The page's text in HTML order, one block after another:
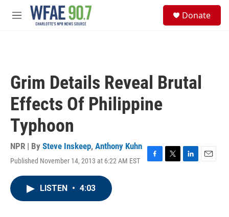
Skip to main content
M
Donate
Grim Details Reveal Brutal
Effects Of Philippine
Typhoon
NPR | By Steve Inskeep, Anthony Kuhn
Published November 14, 2013 at 6:22 AM EST
F
T
L
E
LISTEN • 4:03